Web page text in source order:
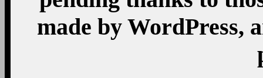
made by WordPress,